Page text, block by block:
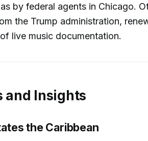
by federal agents in Chicago.
the Trump administration,
live music documentation.
and Insights
the Caribbean